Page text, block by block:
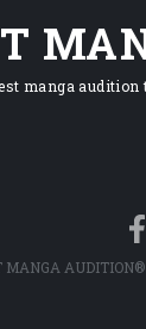
manga audition